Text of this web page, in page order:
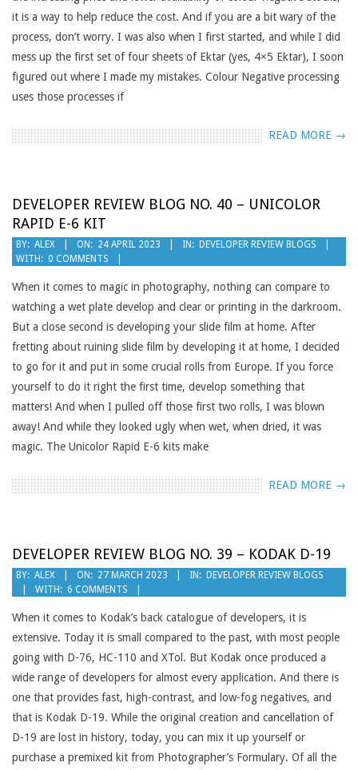
it is a way to help reduce the cost. And if you are a bit wary of the
process, don’t worry. I was also when I first started, and while I did
mess up the first set of four sheets of Ektar (yes, 4×5 Ektar), I soon
figured out where I made my mistakes. Colour Negative processing
uses those processes if
READ MORE →
DEVELOPER REVIEW BLOG NO. 40 – UNICOLOR
RAPID E-6 KIT
2023-
04-
24
BY: ALEX ON: 24 APRIL 2023 IN: DEVELOPER REVIEW BLOGS
WITH: 0 COMMENTS
When it comes to magic in photography, nothing can compare to
watching a wet plate develop and clear or printing in the darkroom.
But a close second is developing your slide film at home. After
fretting about ruining slide film by developing it at home, I decided
to go for it and put in some crucial rolls from Europe. If you force
yourself to do it right the first time, develop something that
matters! And when I pulled off those first two rolls, I was blown
away! And while they looked ugly when wet, when dried, it was
magic. The Unicolor Rapid E-6 kits make
READ MORE →
DEVELOPER REVIEW BLOG NO. 39 – KODAK D-19
2023-
03-
27
BY: ALEX ON: 27 MARCH 2023 IN: DEVELOPER REVIEW BLOGS
WITH: 6 COMMENTS
When it comes to Kodak’s back catalogue of developers, it is
extensive. Today it is small compared to the past, with most people
going with D-76, HC-110 and XTol. But Kodak once produced a
wide range of developers for almost every application. And there is
one that provides fast, high-contrast, and low-fog negatives, and
that is Kodak D-19. While the original creation and cancellation of
D-19 are lost in history, today, you can mix it up yourself or
purchase a premixed kit from Photographer’s Formulary. Of all the